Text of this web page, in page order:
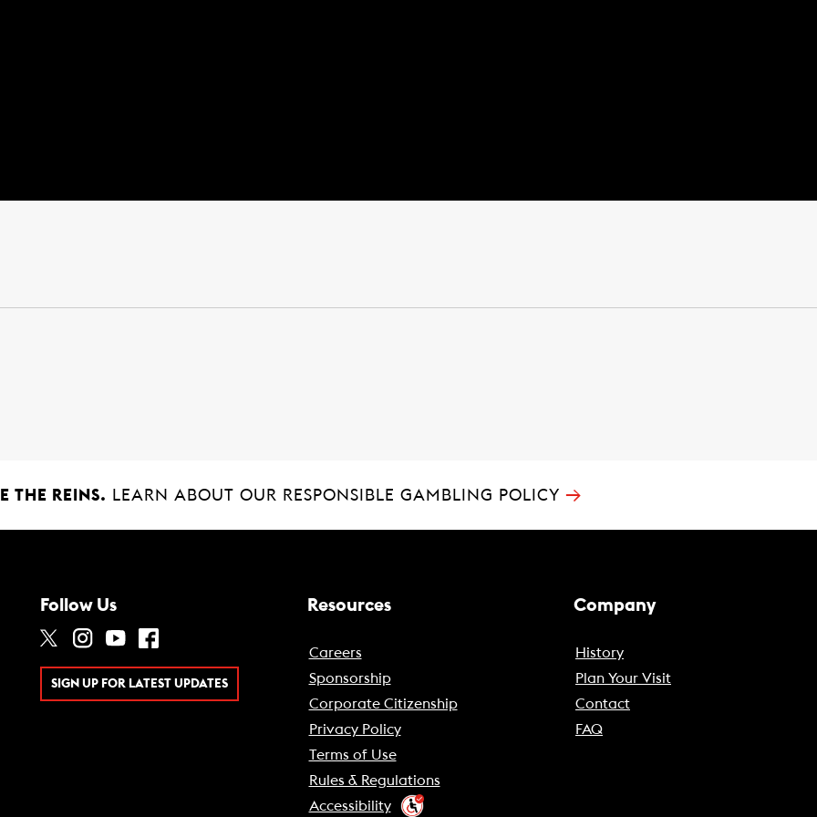
THE REINS. LEARN ABOUT OUR RESPONSIBLE GAMBLING POLICY →
Follow Us
SIGN UP FOR LATEST UPDATES
Resources
Careers
Sponsorship
Corporate Citizenship
Privacy Policy
Terms of Use
Rules & Regulations
Accessibility
Company
History
Plan Your Visit
Contact
FAQ